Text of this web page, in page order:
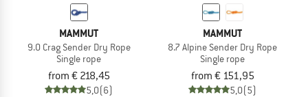
MAMMUT
9.0 Crag Sender Dry Rope
Single rope
from € 218,45
5,0(6)
MAMMUT
8.7 Alpine Sender Dry Rope
Single rope
from € 151,95
5,0(5)